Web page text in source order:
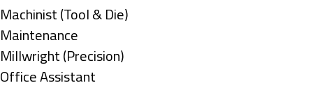
under
filed
under
jobs
filed
under
Show
jobs
filed
under
Machinist (Tool & Die)
Show
jobs
filed
Maintenance
Show
jobs
Millwright (Precision)
Show
Office Assistant